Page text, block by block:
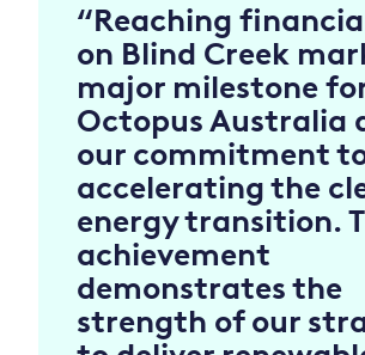
“Reaching
on Blind Creek
major milestone
Octopus Australia
our commitment
accelerating the
energy transition.
achievement
demonstrates the
strength of our